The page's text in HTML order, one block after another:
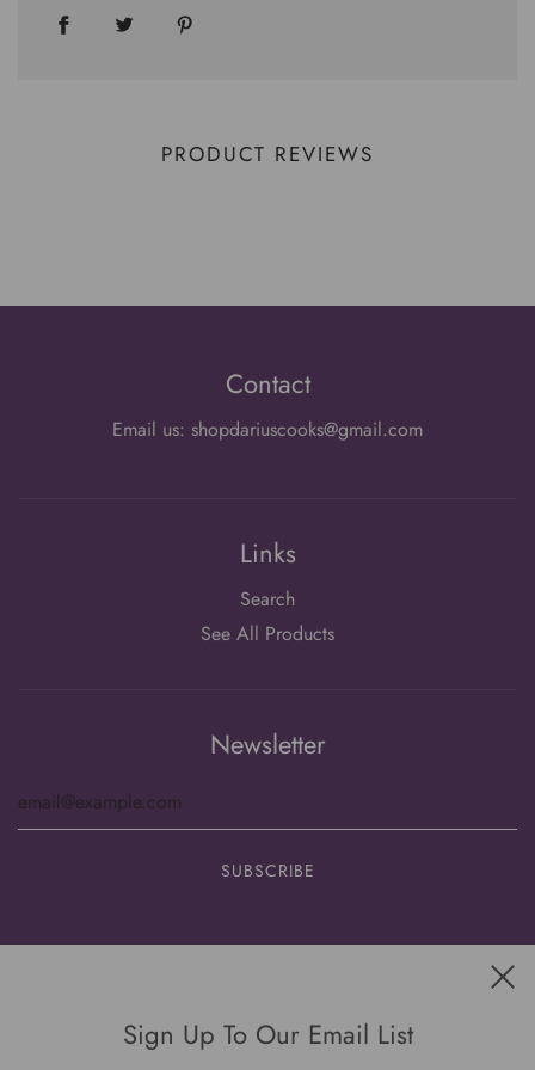
PRODUCT REVIEWS
Contact
Email us: shopdariuscooks@gmail.com
Links
Search
See All Products
Newsletter
Sign Up To Our Email List